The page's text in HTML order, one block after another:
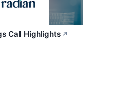
Call Highlights ↗